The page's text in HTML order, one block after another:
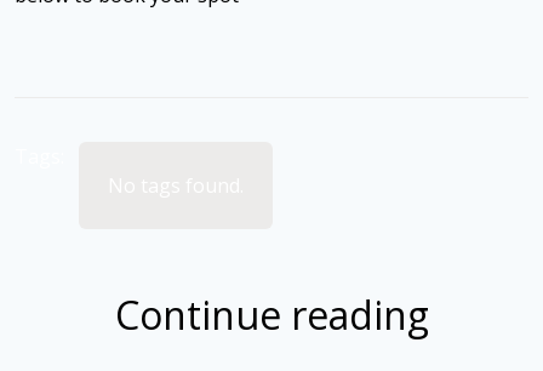
Continue reading